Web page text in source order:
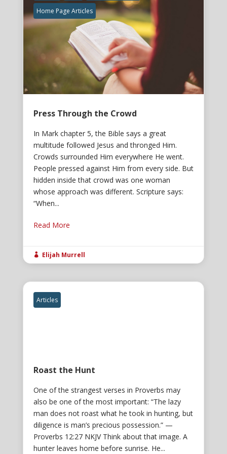
Home Page Articles
Press Through the Crowd
In Mark chapter 5, the Bible says a great
multitude followed Jesus and thronged Him.
Crowds surrounded Him everywhere He went.
People pressed against Him from every side. But
hidden inside that crowd was one woman
whose approach was different. Scripture says:
“When...
Read More
 Elijah Murrell
Articles
Roast the Hunt
One of the strangest verses in Proverbs may
also be one of the most important: “The lazy
man does not roast what he took in hunting, but
diligence is man’s precious possession.” —
Proverbs 12:27 NKJV Think about that image. A
hunter leaves home before sunrise. He...